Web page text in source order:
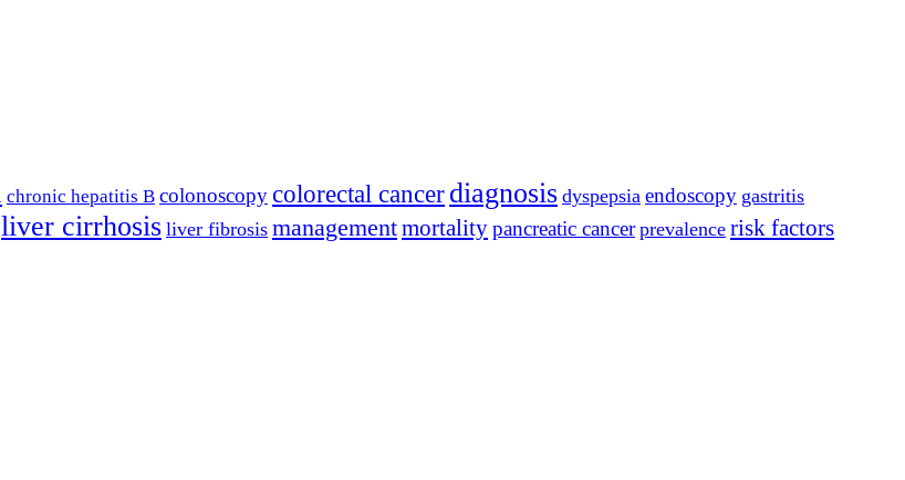
chronic hepatitis B colonoscopycolorectal cancerdiagnosis dyspepsia endoscopy gastritis
liver cirrhosis liver fibrosis managementmortalitypancreatic cancer prevalence risk factors